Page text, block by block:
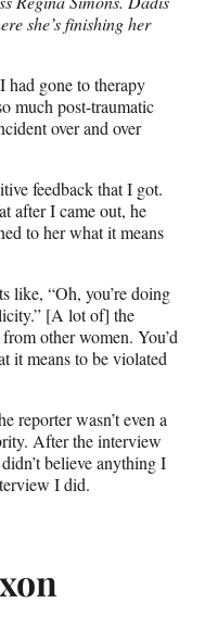
she’s finishing her
had gone to therapy
much post-traumatic
over and over
feedback that I got.
after I came out, he
to her what it means
like, “Oh, you’re doing
[A lot of] the
other women. You’d
it means to be violated
reporter wasn’t even a
After the interview
believe anything I
I did.